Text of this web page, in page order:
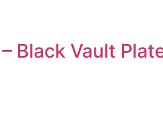
Black Vault